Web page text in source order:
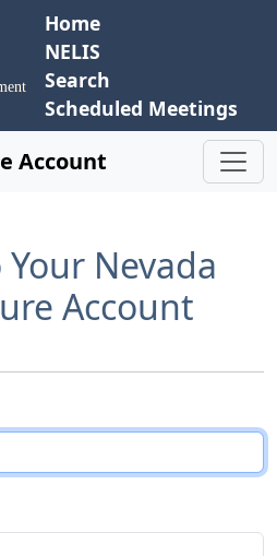
Home
NELIS
Search
Scheduled Meetings
Account
Nevada
Account